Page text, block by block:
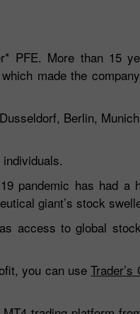
PFE. More than 15
made the
Berlin,
pandemic has had a
giant’s stock
access to global
you can use